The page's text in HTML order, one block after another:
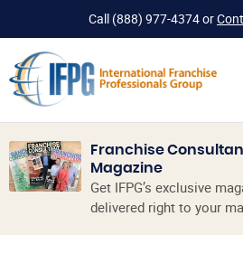
Call (888) 977-4374or
Franchise
Magazine
Get IFPG’s exclusive
delivered right to your